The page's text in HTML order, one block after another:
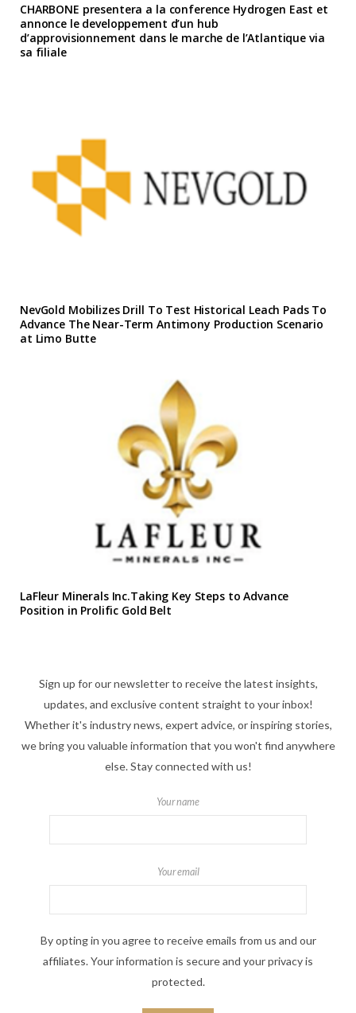
CHARBONE presentera a la conference Hydrogen East et
annonce le developpement d’un hub
d’approvisionnement dans le marche de l’Atlantique via
sa filiale
NevGold Mobilizes Drill To Test Historical Leach Pads To
Advance The Near-Term Antimony Production Scenario
at Limo Butte
LaFleur Minerals Inc.Taking Key Steps to Advance
Position in Prolific Gold Belt
Sign up for our newsletter to receive the latest insights,
updates, and exclusive content straight to your inbox!
Whether it's industry news, expert advice, or inspiring stories,
we bring you valuable information that you won't find anywhere
else. Stay connected with us!
Your name
Your email
By opting in you agree to receive emails from us and our
affiliates. Your information is secure and your privacy is
protected.